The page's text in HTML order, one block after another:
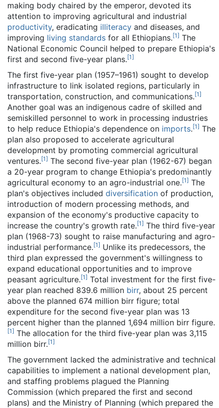
making body chaired by the emperor, devoted its
attention to improving agricultural and industrial
productivity, eradicating illiteracy and diseases, and
improving living standards for all Ethiopians.[1] The
National Economic Council helped to prepare Ethiopia's
first and second five-year plans.[1]
The first five-year plan (1957–1961) sought to develop
infrastructure to link isolated regions, particularly in
transportation, construction, and communications.[1]
Another goal was an indigenous cadre of skilled and
semiskilled personnel to work in processing industries
to help reduce Ethiopia's dependence on imports.[1] The
plan also proposed to accelerate agricultural
development by promoting commercial agricultural
ventures.[1] The second five-year plan (1962-67) began
a 20-year program to change Ethiopia's predominantly
agricultural economy to an agro-industrial one.[1] The
plan's objectives included diversification of production,
introduction of modern processing methods, and
expansion of the economy's productive capacity to
increase the country's growth rate.[1] The third five-year
plan (1968-73) sought to raise manufacturing and agro-
industrial performance.[1] Unlike its predecessors, the
third plan expressed the government's willingness to
expand educational opportunities and to improve
peasant agriculture.[1] Total investment for the first five-
year plan reached 839.6 million birr, about 25 percent
above the planned 674 million birr figure; total
expenditure for the second five-year plan was 13
percent higher than the planned 1,694 million birr figure.
[1] The allocation for the third five-year plan was 3,115
million birr.[1]
The government lacked the administrative and technical
capabilities to implement a national development plan,
and staffing problems plagued the Planning
Commission (which prepared the first and second
plans) and the Ministry of Planning (which prepared the